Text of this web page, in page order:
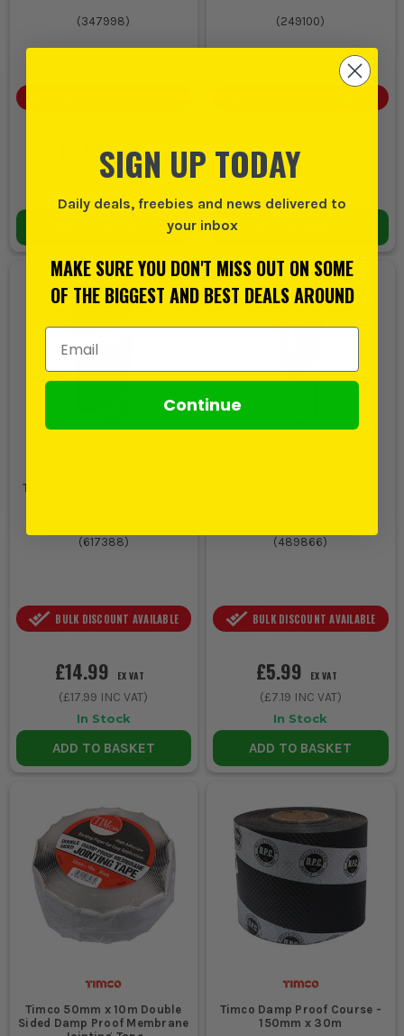
(347998)
£3.69 EX VAT
INC VAT)
In Stock
(249100)
£3.69
(£4.43INC VAT)
In Stock
Timco Damp Proof Course -
(617388)
BULK DISCOUNT AVAILABLE
£14.99 EX VAT
(£17.99 INC VAT)
In Stock
ADD TO BASKET
(489866)
BULK DISCOUNT AVAILABLE
£5.99 EX VAT
(£7.19 INC VAT)
In Stock
ADD TO BASKET
Timco 50mm x 10m Double
Sided Damp Proof Membrane
Timco Damp Proof Course -
150mm x 30m
SIGN UP TODAY
Daily deals, freebies and news delivered to
your inbox
MAKE SURE YOU DON'T MISS OUT ON SOME
OF THE BIGGEST AND BEST DEALS AROUND
Email Address
Continue